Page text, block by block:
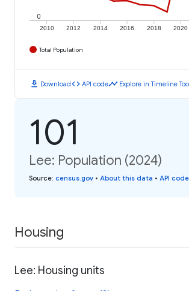
2010 2012 2014 2016 2018 2020
0
Total Population
download Downloadcode API codetimeline Explore in Timeline
101
Lee: Population (2024)
Source: census.gov • About this data • API code
Housing
Lee: Housing units